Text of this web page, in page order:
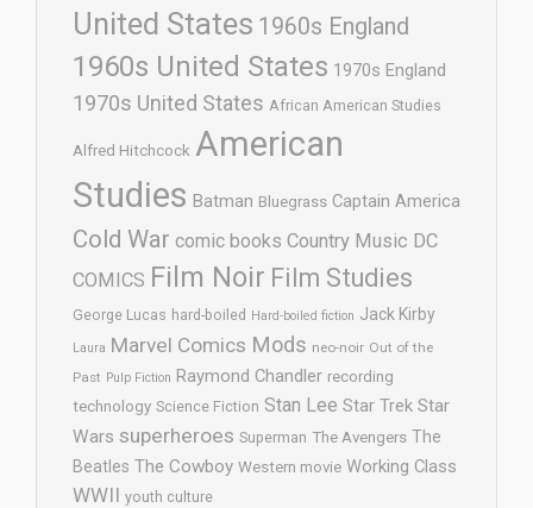
United States 1960s England
1960s United States 1970s England
1970s United States African American Studies
Alfred Hitchcock American
Studies Batman Bluegrass Captain America
Cold War comic books Country Music DC
COMICS Film Noir Film Studies
George Lucas hard-boiled Hard-boiled fiction Jack Kirby
Laura Marvel Comics Mods neo-noir Out of the
Past Pulp Fiction Raymond Chandler recording
technology Science Fiction Stan Lee Star Trek Star
Wars superheroes Superman The Avengers The
Beatles The Cowboy Western movie Working Class
WWII youth culture